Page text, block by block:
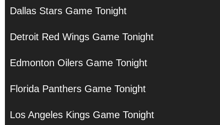
Dallas Stars Game Tonight
Detroit Red Wings Game Tonight
Edmonton Oilers Game Tonight
Florida Panthers Game Tonight
Los Angeles Kings Game Tonight